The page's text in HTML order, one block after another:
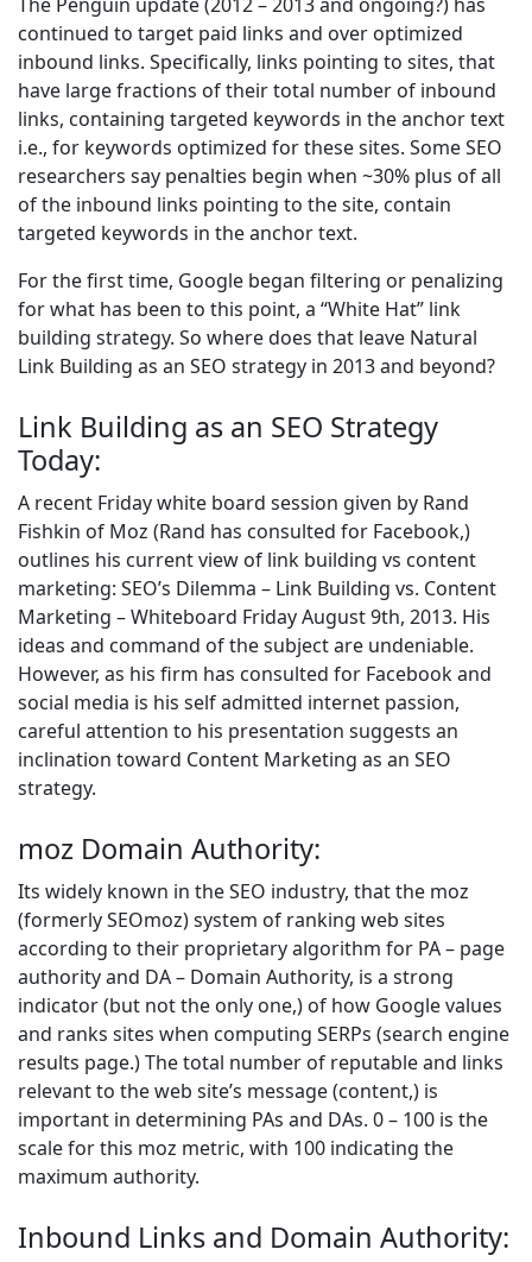
continued to target paid links and over optimized
inbound links. Specifically, links pointing to sites, that
have large fractions of their total number of inbound
links, containing targeted keywords in the anchor text
i.e., for keywords optimized for these sites. Some SEO
researchers say penalties begin when ~30% plus of all
of the inbound links pointing to the site, contain
targeted keywords in the anchor text.
For the first time, Google began filtering or penalizing
for what has been to this point, a “White Hat” link
building strategy. So where does that leave Natural
Link Building as an SEO strategy in 2013 and beyond?
Link Building as an SEO Strategy
Today:
A recent Friday white board session given by Rand
Fishkin of Moz (Rand has consulted for Facebook,)
outlines his current view of link building vs content
marketing: SEO’s Dilemma – Link Building vs. Content
Marketing – Whiteboard Friday August 9th, 2013. His
ideas and command of the subject are undeniable.
However, as his firm has consulted for Facebook and
social media is his self admitted internet passion,
careful attention to his presentation suggests an
inclination toward Content Marketing as an SEO
strategy.
moz Domain Authority:
Its widely known in the SEO industry, that the moz
(formerly SEOmoz) system of ranking web sites
according to their proprietary algorithm for PA – page
authority and DA – Domain Authority, is a strong
indicator (but not the only one,) of how Google values
and ranks sites when computing SERPs (search engine
results page.) The total number of reputable and links
relevant to the web site’s message (content,) is
important in determining PAs and DAs. 0 – 100 is the
scale for this moz metric, with 100 indicating the
maximum authority.
Inbound Links and Domain Authority: